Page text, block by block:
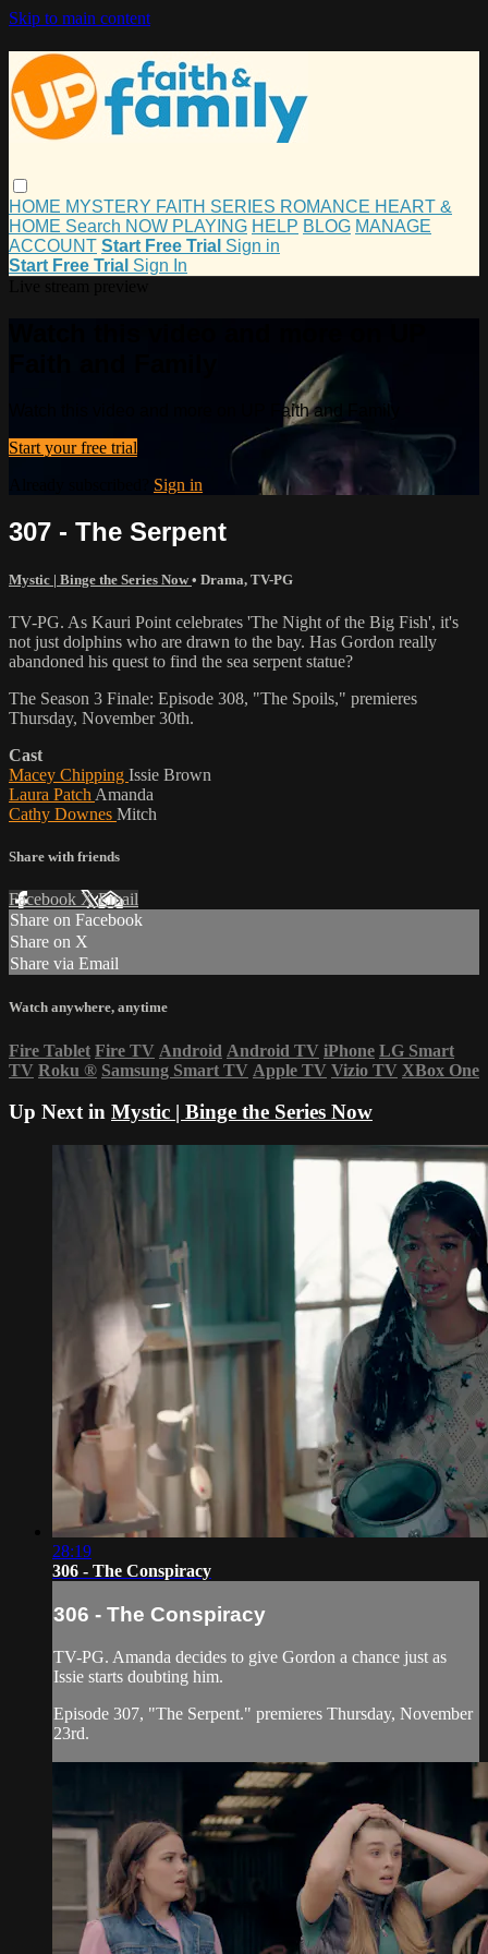
Skip to main content
HOME MYSTERY FAITH SERIES ROMANCE HEART &
HOME Search NOW PLAYING HELP BLOG MANAGE
ACCOUNT Start Free Trial Sign in
Start Free Trial Sign In
Watch this video and more on UP Faith and Family
Start your free trial
Sign in
307 - The Serpent
Mystic | Binge the Series Now• Drama, TV-PG
TV-PG. As Kauri Point celebrates 'The Night of the Big Fish', it's
not just dolphins who are drawn to the bay. Has Gordon really
abandoned his quest to find the sea serpent statue?
The Season 3 Finale: Episode 308, "The Spoils," premieres
Thursday, November 30th.
Cast
Macey Chipping Issie Brown
Laura Patch Amanda
Cathy Downes Mitch
Share with friends
Facebook XEmail
Share on Facebook
Share on X
Share via Email
Watch anywhere, anytime
Fire Tablet Fire TV Android Android TV iPhone LG Smart
TV Roku ® Samsung Smart TV Apple TV Vizio TV XBox One
Up Next in Mystic | Binge the Series Now
28:19
306 - The Conspiracy
306 - The Conspiracy
TV-PG. Amanda decides to give Gordon a chance just as
Issie starts doubting him.
Episode 307, "The Serpent." premieres Thursday, November
23rd.